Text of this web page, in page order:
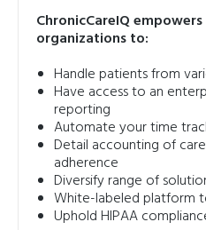
ChronicCareIQ
organizations to:
Handle patients from
Have access to an
reporting
Automate your time
Detail accounting of
adherence
Diversify range of
White-labeled platform
Uphold HIPAA